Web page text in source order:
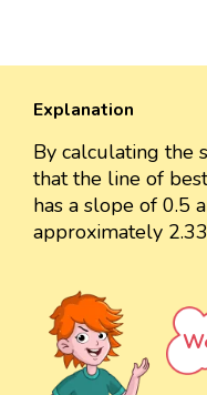
Explanation
By calculating the
that the line of
has a slope of 0.5
approximately